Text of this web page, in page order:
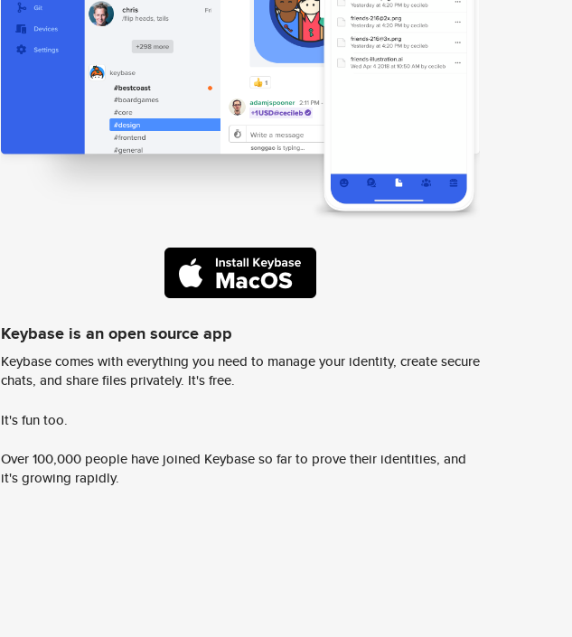
Keybase is an open source app
Keybase comes with everything you need to manage your identity, create secure
chats, and share files privately. It's free.
It's fun too.
Over 100,000 people have joined Keybase so far to prove their identities, and
it's growing rapidly.